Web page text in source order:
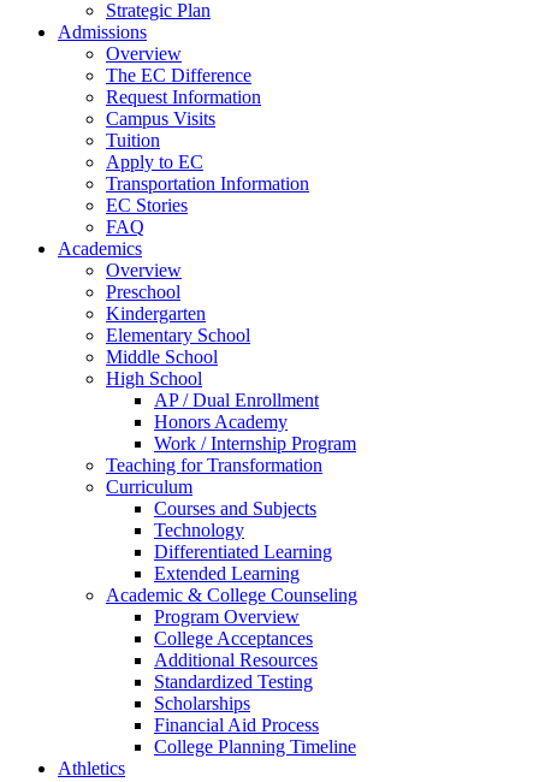
Strategic Plan
Admissions
Overview
The EC Difference
Request Information
Campus Visits
Tuition
Apply to EC
Transportation Information
EC Stories
FAQ
Academics
Overview
Preschool
Kindergarten
Elementary School
Middle School
High School
AP / Dual Enrollment
Honors Academy
Work / Internship Program
Teaching for Transformation
Curriculum
Courses and Subjects
Technology
Differentiated Learning
Extended Learning
Academic & College Counseling
Program Overview
College Acceptances
Additional Resources
Standardized Testing
Scholarships
Financial Aid Process
College Planning Timeline
Athletics